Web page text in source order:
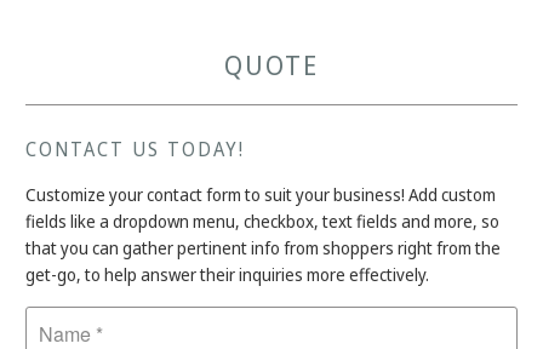
QUOTE
CONTACT US TODAY!
Customize your contact form to suit your business! Add custom
fields like a dropdown menu, checkbox, text fields and more, so
that you can gather pertinent info from shoppers right from the
get-go, to help answer their inquiries more effectively.